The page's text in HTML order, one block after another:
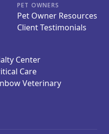
PET OWNERS
Pet Owner Resources
Client Testimonials
Center
Care
Veterinary